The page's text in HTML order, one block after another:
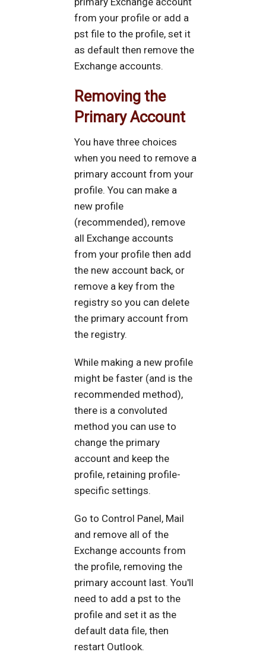
from your profile or add a
pst file to the profile, set it
as default then remove the
Exchange accounts.
Removing the
Primary Account
You have three choices
when you need to remove a
primary account from your
profile. You can make a
new profile
(recommended), remove
all Exchange accounts
from your profile then add
the new account back, or
remove a key from the
registry so you can delete
the primary account from
the registry.
While making a new profile
might be faster (and is the
recommended method),
there is a convoluted
method you can use to
change the primary
account and keep the
profile, retaining profile-
specific settings.
Go to Control Panel, Mail
and remove all of the
Exchange accounts from
the profile, removing the
primary account last. You'll
need to add a pst to the
profile and set it as the
default data file, then
restart Outlook.